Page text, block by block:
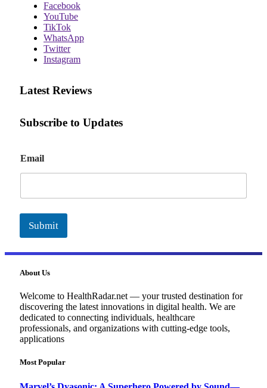
Facebook
YouTube
TikTok
WhatsApp
Twitter
Instagram
Latest Reviews
Subscribe to Updates
m
a
Email
Submit
About Us
Welcome to HealthRadar.net — your trusted destination for
discovering the latest innovations in digital health. We are
dedicated to connecting individuals, healthcare
professionals, and organizations with cutting-edge tools,
applications
Most Popular